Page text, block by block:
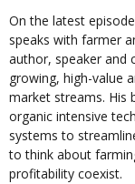
On the latest
speaks with farmer
author, speaker and
growing, high-value
market streams. His
organic intensive
systems to
to think about
profitability coexist.